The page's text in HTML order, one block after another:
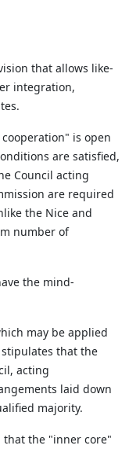
that allows like-
integration,
is open
are satisfied,
Council acting
are required
the Nice and
number of
the mind-
may be applied
that the
acting
laid down
majority.
the "inner core"